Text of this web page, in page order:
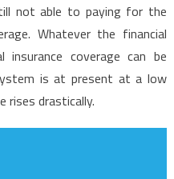
not able to paying for the
Whatever the financial
coverage can be
is at present at a low
rises drastically.